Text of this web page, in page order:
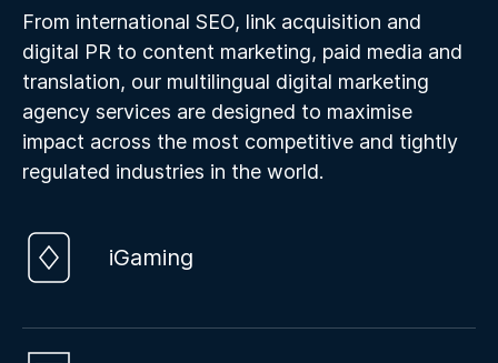
From international SEO, link acquisition and
digital PR to content marketing, paid media and
translation, our multilingual digital marketing
agency services are designed to maximise
impact across the most competitive and tightly
regulated industries in the world.
iGaming